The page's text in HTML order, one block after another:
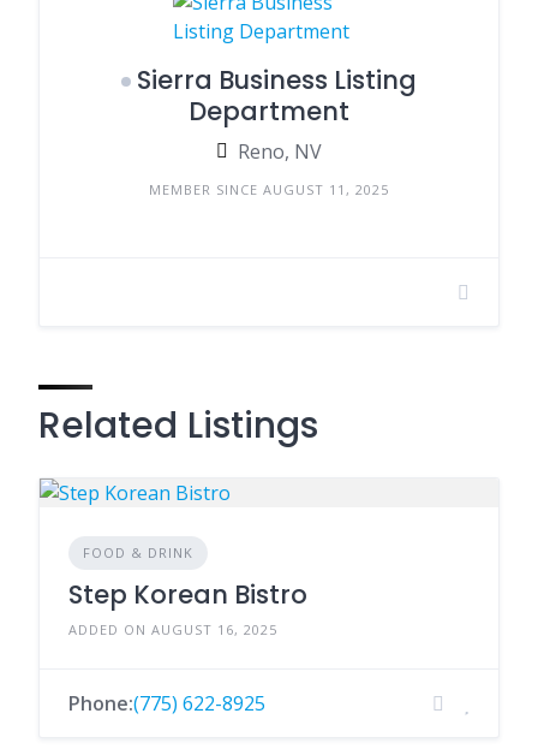
Sierra Business Listing
Department
Reno, NV
MEMBER SINCE AUGUST 11, 2025
Related Listings
FOOD & DRINK
Step Korean Bistro
ADDED ON AUGUST 16, 2025
Phone:(775) 622-8925